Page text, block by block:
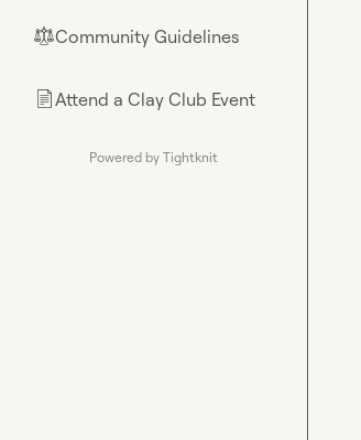
⚖︎Community Guidelines
📄Attend a Clay Club Event
Powered by Tightknit